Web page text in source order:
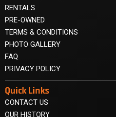
RENTALS
PRE-OWNED
TERMS & CONDITIONS
PHOTO GALLERY
FAQ
PRIVACY POLICY
Quick Links
CONTACT US
OUR HISTORY